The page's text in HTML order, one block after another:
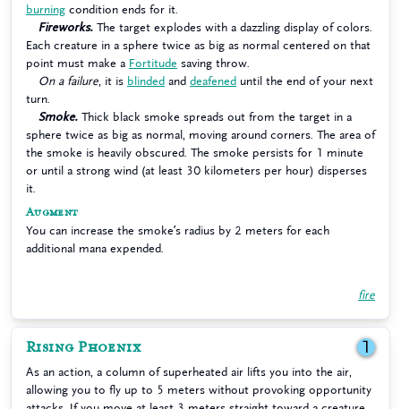
burning condition ends for it.
Fireworks. The target explodes with a dazzling display of colors.
Each creature in a sphere twice as big as normal centered on that
point must make a Fortitude saving throw.
On a failure , it is blinded and deafened until the end of your next
turn.
Smoke. Thick black smoke spreads out from the target in a
sphere twice as big as normal, moving around corners. The area of
the smoke is heavily obscured. The smoke persists for 1 minute
or until a strong wind (at least 30 kilometers per hour) disperses
it.
Augment
You can increase the smoke’s radius by 2 meters for each
additional mana expended.
fire
Rising Phoenix 1
As an action, a column of superheated air lifts you into the air,
allowing you to fly up to 5 meters without provoking opportunity